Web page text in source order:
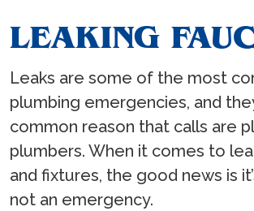
LEAKING
Leaks are some of the most
plumbing emergencies, and
common reason that calls are
plumbers. When it comes to
and fixtures, the good news is
not an emergency.